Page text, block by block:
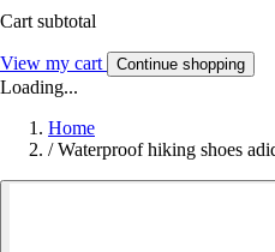
Cart subtotal
View my cart Continue shopping
Loading...
Home
/ Waterproof hiking shoes